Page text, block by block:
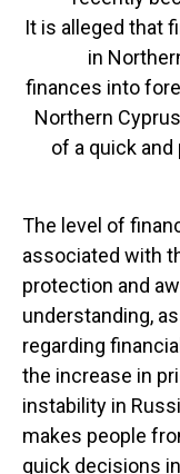
It is alleged that
in
finances into
Northern
of a quick
The level of
associated with
protection and
understanding,
regarding
the increase in
instability in
makes people
quick decisions